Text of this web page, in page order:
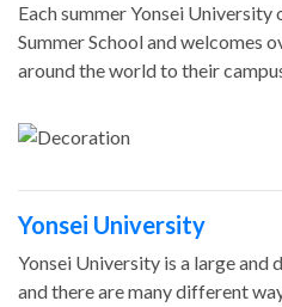
Each summer Yonsei
Summer School and welcomes
around the world to their
Yonsei University
Yonsei University is a large and
and there are many different